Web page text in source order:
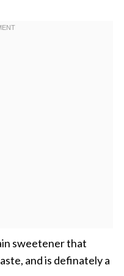
sweetener that
and is definately a